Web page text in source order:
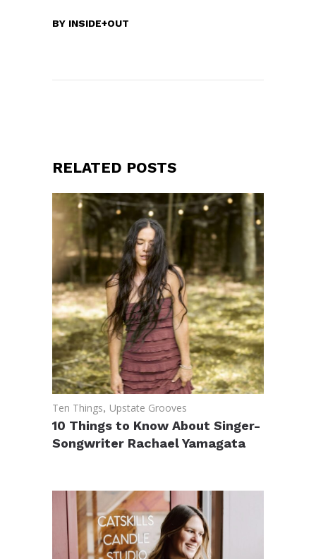
BY INSIDE+OUT
RELATED POSTS
Ten Things, Upstate Grooves
10 Things to Know About Singer-
Songwriter Rachael Yamagata